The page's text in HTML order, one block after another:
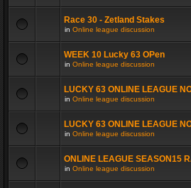
Race 30 - Zetland Stakes
in Online league discussion
WEEK 10 Lucky 63 OPen
in Online league discussion
LUCKY 63 ONLINE LEAGUE
in Online league discussion
LUCKY 63 ONLINE LEAGUE
in Online league discussion
ONLINE LEAGUE SEASON15
in Online league discussion